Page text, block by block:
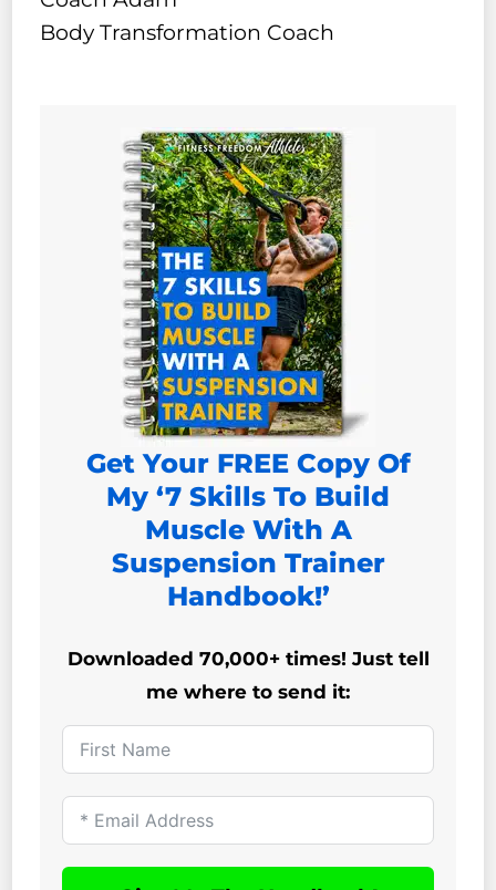
Body Transformation Coach
Get Your FREE Copy Of
My ‘7 Skills To Build
Muscle With A
Suspension Trainer
Handbook!’
Downloaded 70,000+ times! Just tell
me where to send it: